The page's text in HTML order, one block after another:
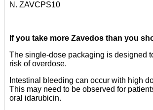
N. ZAVCPS10
If you take more Zavedos than you
The single-dose packaging is designed
risk of overdose.
Intestinal bleeding can occur with high
This may need to be observed for
oral idarubicin.